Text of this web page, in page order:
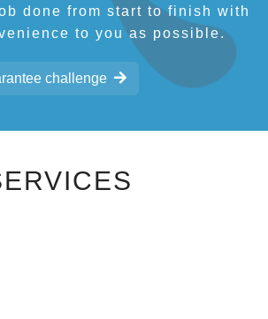
done from start to finish with
to you as possible.
challenge